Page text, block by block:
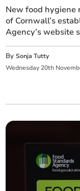
New food hygiene
of Cornwall’s
Agency’s website
BySonja Tutty
Wednesday 20th